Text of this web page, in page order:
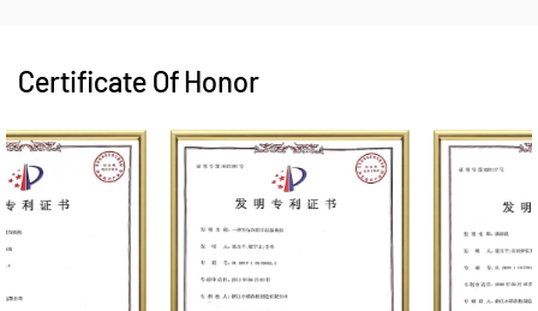
Certificate Of Honor